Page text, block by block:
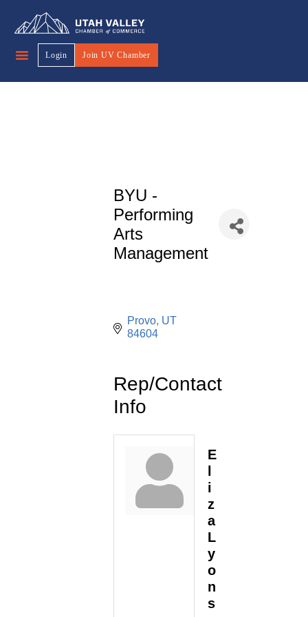
Login Join UV Chamber
BYU -
Performing
Arts
Management
Provo UT
84604
Rep/Contact
Info
E
i
z
a
L
y
o
n
s